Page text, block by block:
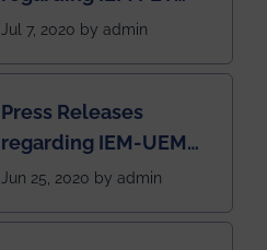
SOCIETY
Jul 7, 2020 by admin
Press Releases
regarding IEM-UEM
group being the first in
Jun 25, 2020 by admin